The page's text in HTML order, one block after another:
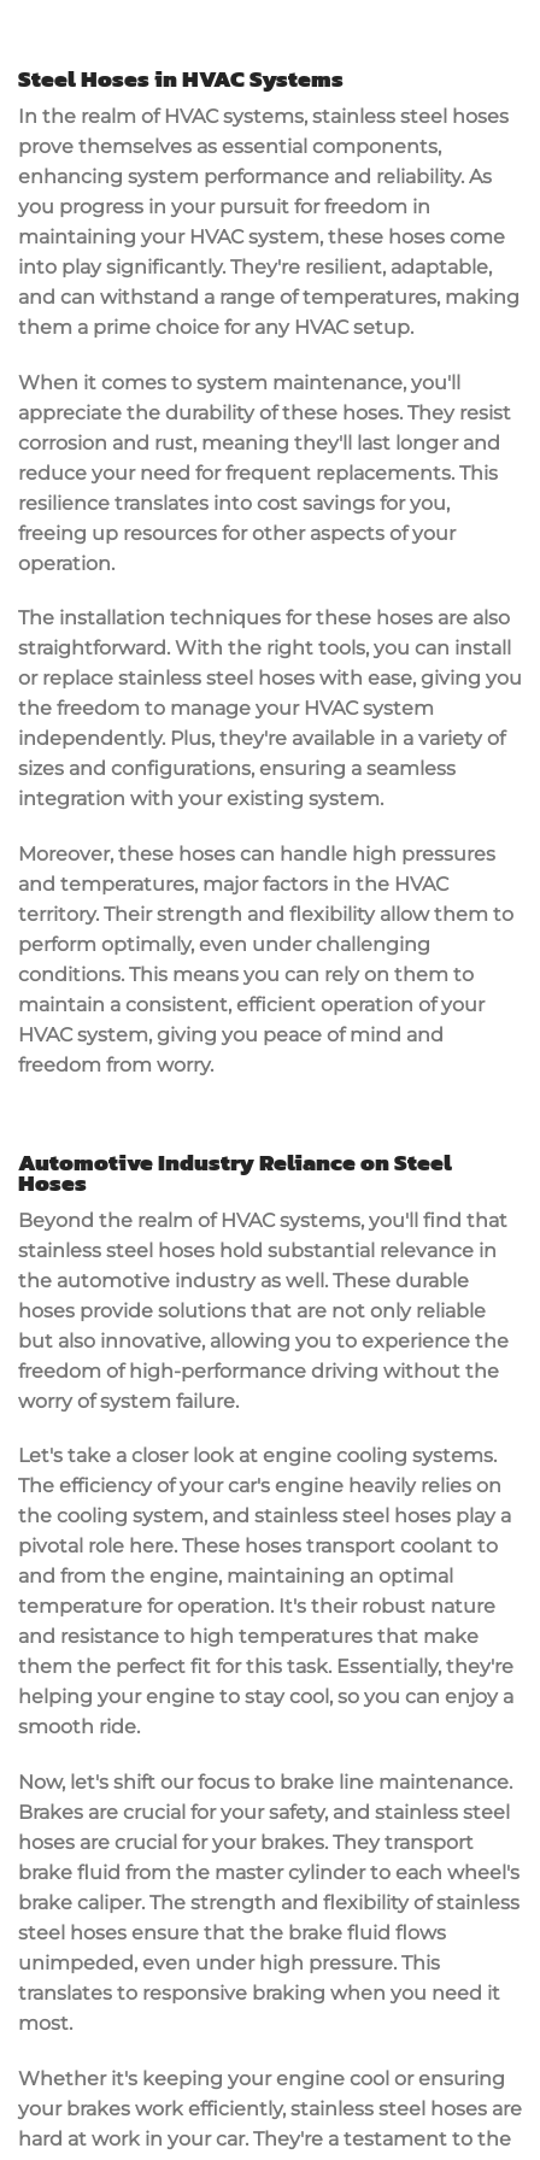
Steel Hoses in HVAC Systems
In the realm of HVAC systems, stainless steel hoses
prove themselves as essential components,
enhancing system performance and reliability. As
you progress in your pursuit for freedom in
maintaining your HVAC system, these hoses come
into play significantly. They're resilient, adaptable,
and can withstand a range of temperatures, making
them a prime choice for any HVAC setup.
When it comes to system maintenance, you'll
appreciate the durability of these hoses. They resist
corrosion and rust, meaning they'll last longer and
reduce your need for frequent replacements. This
resilience translates into cost savings for you,
freeing up resources for other aspects of your
operation.
The installation techniques for these hoses are also
straightforward. With the right tools, you can install
or replace stainless steel hoses with ease, giving you
the freedom to manage your HVAC system
independently. Plus, they're available in a variety of
sizes and configurations, ensuring a seamless
integration with your existing system.
Moreover, these hoses can handle high pressures
and temperatures, major factors in the HVAC
territory. Their strength and flexibility allow them to
perform optimally, even under challenging
conditions. This means you can rely on them to
maintain a consistent, efficient operation of your
HVAC system, giving you peace of mind and
freedom from worry.
Automotive Industry Reliance on Steel
Hoses
Beyond the realm of HVAC systems, you'll find that
stainless steel hoses hold substantial relevance in
the automotive industry as well. These durable
hoses provide solutions that are not only reliable
but also innovative, allowing you to experience the
freedom of high-performance driving without the
worry of system failure.
Let's take a closer look at engine cooling systems.
The efficiency of your car's engine heavily relies on
the cooling system, and stainless steel hoses play a
pivotal role here. These hoses transport coolant to
and from the engine, maintaining an optimal
temperature for operation. It's their robust nature
and resistance to high temperatures that make
them the perfect fit for this task. Essentially, they're
helping your engine to stay cool, so you can enjoy a
smooth ride.
Now, let's shift our focus to brake line maintenance.
Brakes are crucial for your safety, and stainless steel
hoses are crucial for your brakes. They transport
brake fluid from the master cylinder to each wheel's
brake caliper. The strength and flexibility of stainless
steel hoses ensure that the brake fluid flows
unimpeded, even under high pressure. This
translates to responsive braking when you need it
most.
Whether it's keeping your engine cool or ensuring
your brakes work efficiently, stainless steel hoses are
hard at work in your car. They're a testament to the